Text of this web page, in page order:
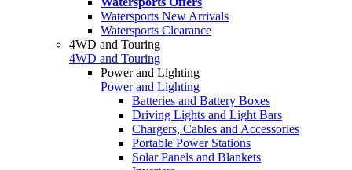
Watersports New Arrivals
Watersports Clearance
4WD and Touring
4WD and Touring
Power and Lighting
Power and Lighting
Batteries and Battery Boxes
Driving Lights and Light Bars
Chargers, Cables and Accessories
Portable Power Stations
Solar Panels and Blankets